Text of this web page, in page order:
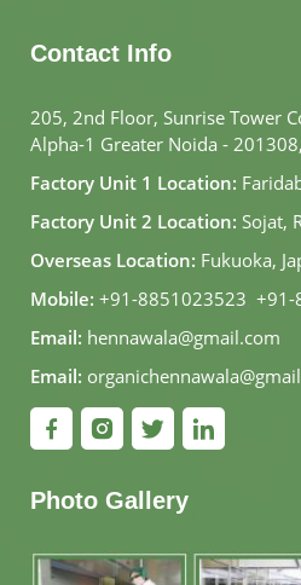
Contact Info
205, 2nd Floor, Sunrise Tower
Alpha-1 Greater Noida -
Factory Unit 1 Location:
Factory Unit 2 Location: Sojat,
Overseas Location: Fukuoka,
Mobile: +91-8851023523, +91-
Email: hennawala@gmail.com
Email:
Photo Gallery